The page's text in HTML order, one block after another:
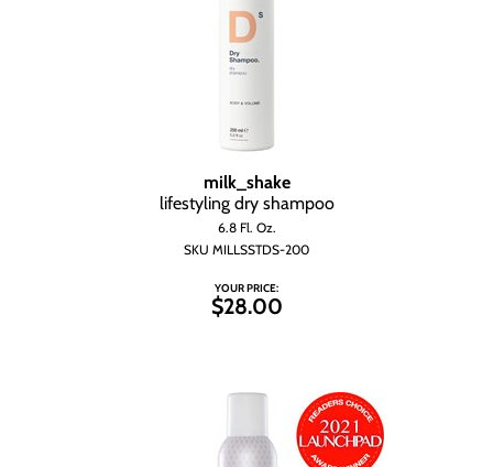
milk_shake
lifestyling dry shampoo
6.8 Fl. Oz.
SKU MILLSSTDS-200
YOUR PRICE:
$28.00